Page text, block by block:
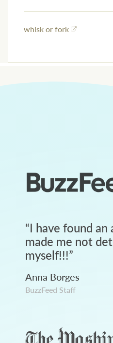
whisk or fork
“I have found an
made me not
myself!!!”
Anna Borges
BuzzFeed Staff